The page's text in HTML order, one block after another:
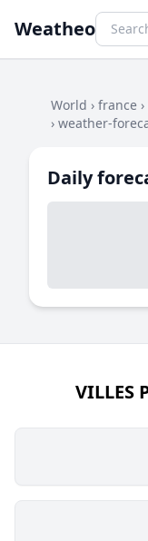
Weatheo
World › france ›
› weather-
Daily
VILLES